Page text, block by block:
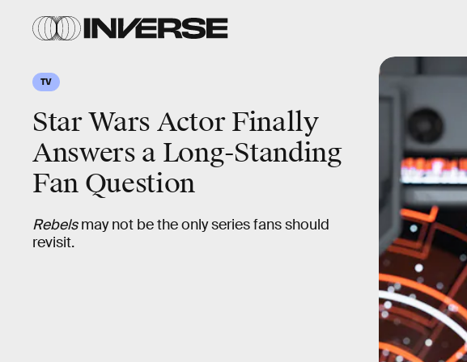
TV
Star Wars Actor Finally
Answers a Long-Standing
Fan Question
Rebelsmay not be the only series fans should
revisit.